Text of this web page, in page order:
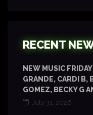
RECENT
NEW MUSIC
GRANDE, CARDI B,
GOMEZ, BECKY G
July 31, 2026